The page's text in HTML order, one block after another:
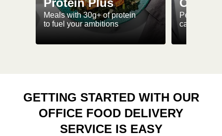
Meals with 30g+ of protein
to fuel your ambitions
Perfectly-
ca. 550
GETTING STARTED WITH OUR
OFFICE FOOD DELIVERY
SERVICE IS EASY